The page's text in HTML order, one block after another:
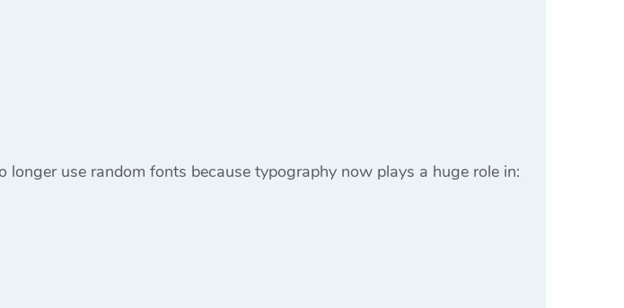
use random fonts because typography now plays a huge role in: